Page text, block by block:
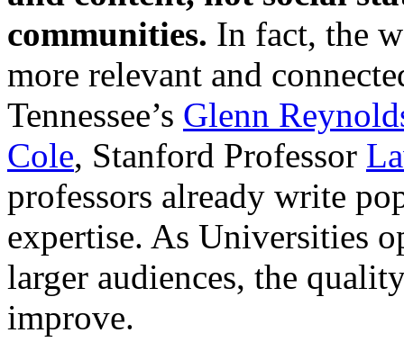
communities. In fact, the
more relevant and
Tennessee’s Glenn
Cole, Stanford Professor
professors already write
expertise. As Universities
larger audiences, the
improve.